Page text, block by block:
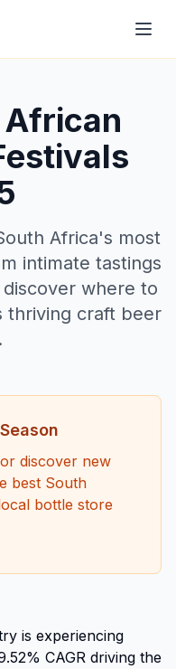
African
Africa's most
intimate tastings
where to
thriving craft beer
discover new
best South
bottle store
is experiencing
CAGR driving the